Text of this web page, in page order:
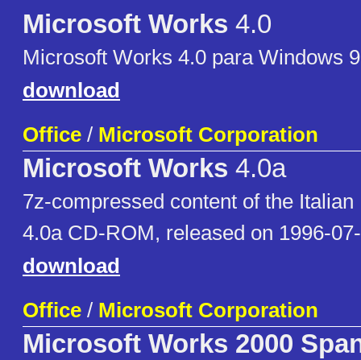
Microsoft Works 4.0
Microsoft Works 4.0 para Windows
download
Office / Microsoft Corporation
Microsoft Works 4.0a
7z-compressed content of the
4.0a CD-ROM, released on 1996-
download
Office / Microsoft Corporation
Microsoft Works 2000